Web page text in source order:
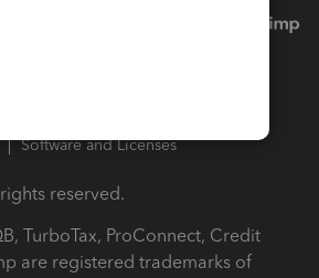
Software and Licenses
reserved.
TurboTax, ProConnect, Credit
are registered trademarks of